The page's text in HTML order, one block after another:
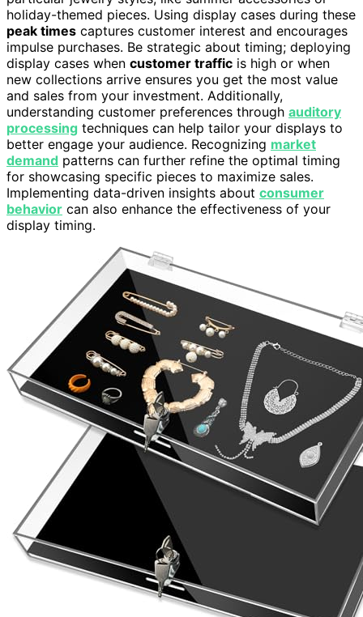
holiday-themed pieces. Using display cases during these
peak times captures customer interest and encourages
impulse purchases. Be strategic about timing; deploying
display cases when customer traffic is high or when
new collections arrive ensures you get the most value
and sales from your investment. Additionally,
understanding customer preferences through auditory
processing techniques can help tailor your displays to
better engage your audience. Recognizing market
demand patterns can further refine the optimal timing
for showcasing specific pieces to maximize sales.
Implementing data-driven insights about consumer
behavior can also enhance the effectiveness of your
display timing.